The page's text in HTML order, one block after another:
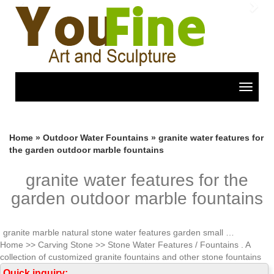
Toggle
Previous
Home » Outdoor Water Fountains » granite water features for
the garden outdoor marble fountains
granite water features for the
garden outdoor marble fountains
granite marble natural stone water features garden small …
Home >> Carving Stone >> Stone Water Features / Fountains . A
collection of customized granite fountains and other stone fountains
with unique designs are available for your indoor outdoor applications.